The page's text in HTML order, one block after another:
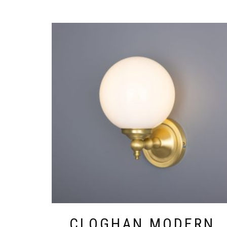
PRODUCT
VARIANTS.
OPTIONS
CHOSEN
ON
THE